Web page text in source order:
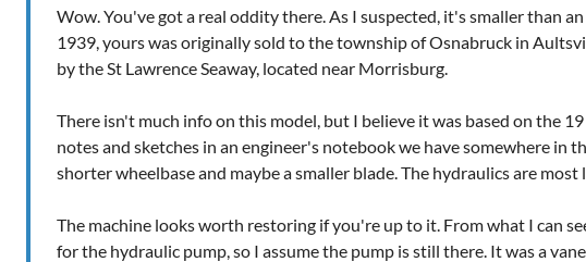
Wow. You've got a real oddity there. As I suspected, it's smaller than
1939, yours was originally sold to the township of Osnabruck in
by the St Lawrence Seaway, located near Morrisburg.
There isn't much info on this model, but I believe it was based on the
notes and sketches in an engineer's notebook we have somewhere in
shorter wheelbase and maybe a smaller blade. The hydraulics are
The machine looks worth restoring if you're up to it. From what I can
for the hydraulic pump, so I assume the pump is still there. It was a